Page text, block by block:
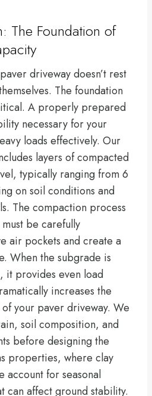
The Foundation of
driveway doesn’t rest
The foundation
A properly prepared
necessary for your
loads effectively. Our
layers of compacted
typically ranging from 6
on soil conditions and
The compaction process
be carefully
air pockets and create a
When the subgrade is
it provides even load
increases the
your paver driveway. We
soil composition, and
before designing the
properties, where clay
account for seasonal
can affect ground stability.